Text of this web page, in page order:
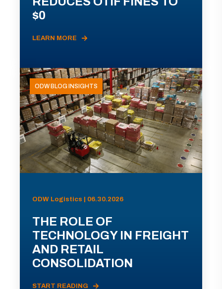
$0
LEARN MORE
ODW BLOG INSIGHTS
ODW Logistics | 06.30.2026
THE ROLE OF
TECHNOLOGY IN FREIGHT
AND RETAIL
CONSOLIDATION
START READING